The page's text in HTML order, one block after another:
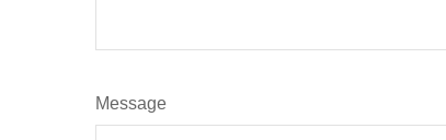
Message